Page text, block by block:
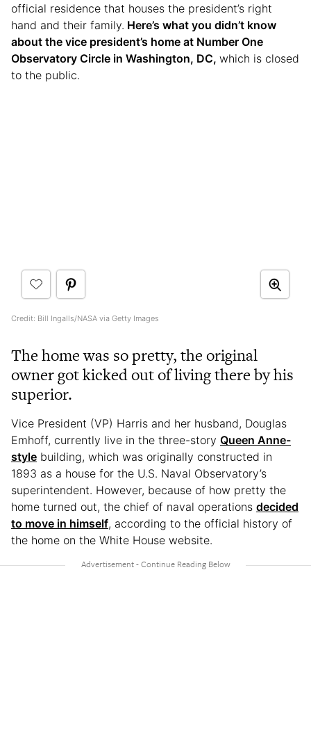
official residence that houses the president’s right
hand and their family. Here’s what you didn’t know
about the vice president’s home at Number One
Observatory Circle in Washington, DC, which is closed
to the public.
Credit: Bill Ingalls/NASA via Getty Images
The home was so pretty, the original
owner got kicked out of living there by his
superior.
Vice President (VP) Harris and her husband, Douglas
Emhoff, currently live in the three-story Queen Anne-
style building, which was originally constructed in
1893 as a house for the U.S. Naval Observatory’s
superintendent. However, because of how pretty the
home turned out, the chief of naval operations decided
to move in himself, according to the official history of
the home on the White House website.